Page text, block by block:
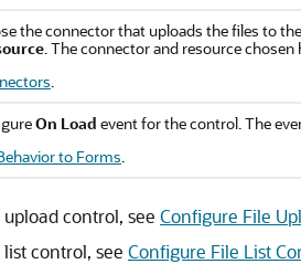
the connector that uploads the files to
. The connector and resource
.
On Load event for the control. The
to Forms.
control, see Configure File
control, see Configure File List